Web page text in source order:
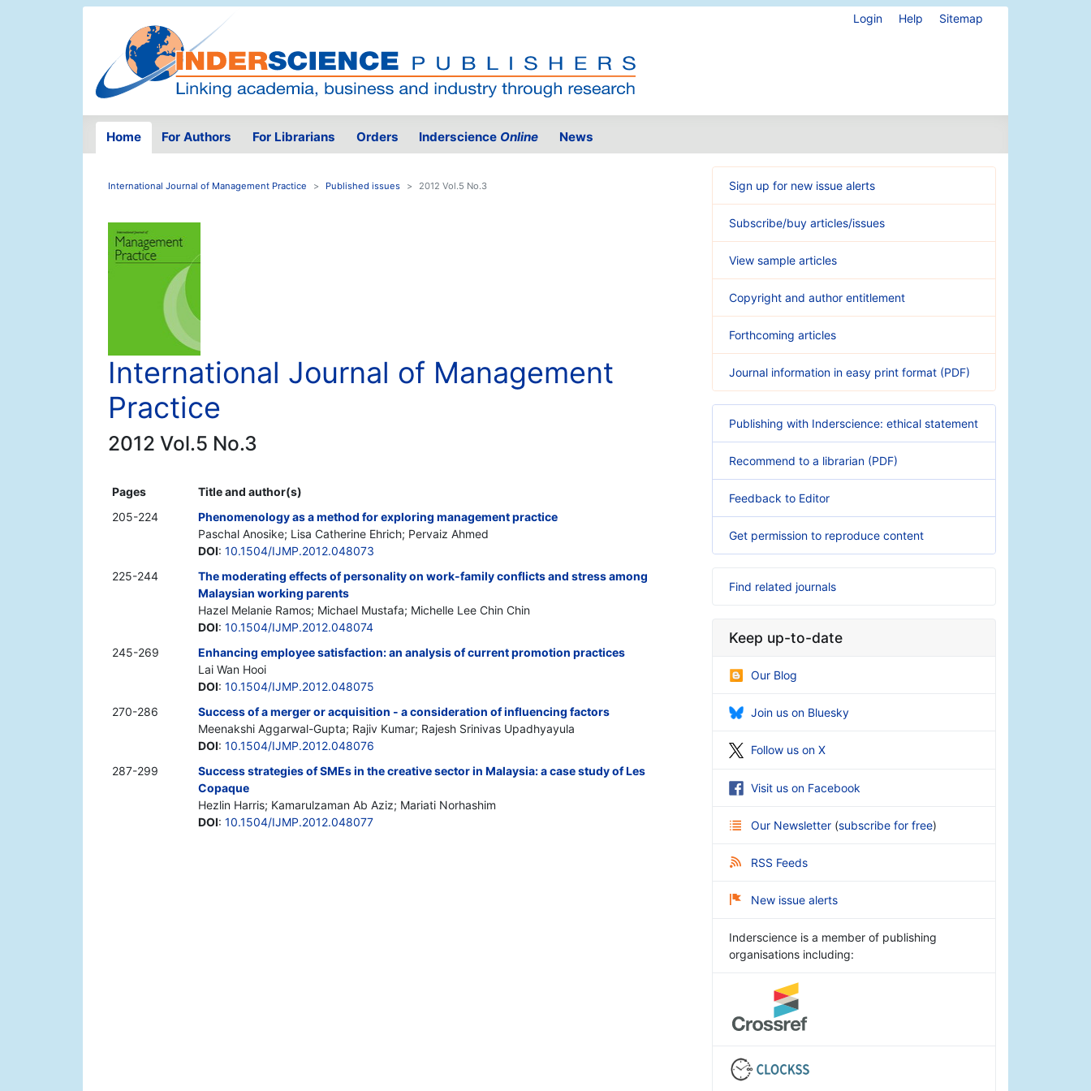
Login Help Sitemap
Home For Authors For Librarians Orders Inderscience Online News
International Journal of Management Practice Published issues 2012 Vol.5 No.3
International Journal of Management
Practice
2012 Vol.5 No.3
Pages
Title and author(s)
205-224
Phenomenology as a method for exploring management practice
Paschal Anosike; Lisa Catherine Ehrich; Pervaiz Ahmed
DOI: 10.1504/IJMP.2012.048073
225-244
The moderating effects of personality on work-family conflicts and stress among
Malaysian working parents
Hazel Melanie Ramos; Michael Mustafa; Michelle Lee Chin Chin
DOI: 10.1504/IJMP.2012.048074
245-269
Enhancing employee satisfaction: an analysis of current promotion practices
Lai Wan Hooi
DOI: 10.1504/IJMP.2012.048075
270-286
Success of a merger or acquisition - a consideration of influencing factors
Meenakshi Aggarwal-Gupta; Rajiv Kumar; Rajesh Srinivas Upadhyayula
DOI: 10.1504/IJMP.2012.048076
287-299
Success strategies of SMEs in the creative sector in Malaysia: a case study of Les
Copaque
Hezlin Harris; Kamarulzaman Ab Aziz; Mariati Norhashim
DOI: 10.1504/IJMP.2012.048077
Sign up for new issue alerts
Subscribe/buy articles/issues
View sample articles
Copyright and author entitlement
Forthcoming articles
Journal information in easy print format (PDF)
Publishing with Inderscience: ethical statement
Recommend to a librarian (PDF)
Feedback to Editor
Get permission to reproduce content
Find related journals
Keep up-to-date
Our Blog
Join us on Bluesky
Follow us on X
Visit us on Facebook
Our Newsletter (subscribe for free)
RSS Feeds
New issue alerts
Inderscience is a member of publishing
organisations including: